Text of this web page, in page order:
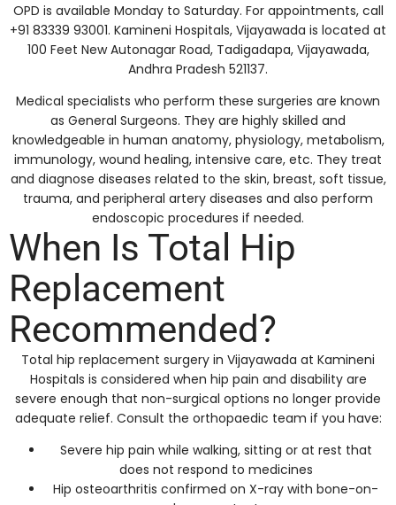
OPD is available Monday to Saturday. For appointments, call
+91 83339 93001. Kamineni Hospitals, Vijayawada is located at
100 Feet New Autonagar Road, Tadigadapa, Vijayawada,
Andhra Pradesh 521137.
Medical specialists who perform these surgeries are known
as General Surgeons. They are highly skilled and
knowledgeable in human anatomy, physiology, metabolism,
immunology, wound healing, intensive care, etc. They treat
and diagnose diseases related to the skin, breast, soft tissue,
trauma, and peripheral artery diseases and also perform
endoscopic procedures if needed.
When Is Total Hip
Replacement
Recommended?
Total hip replacement surgery in Vijayawada at Kamineni
Hospitals is considered when hip pain and disability are
severe enough that non-surgical options no longer provide
adequate relief. Consult the orthopaedic team if you have:
Severe hip pain while walking, sitting or at rest that
does not respond to medicines
Hip osteoarthritis confirmed on X-ray with bone-on-